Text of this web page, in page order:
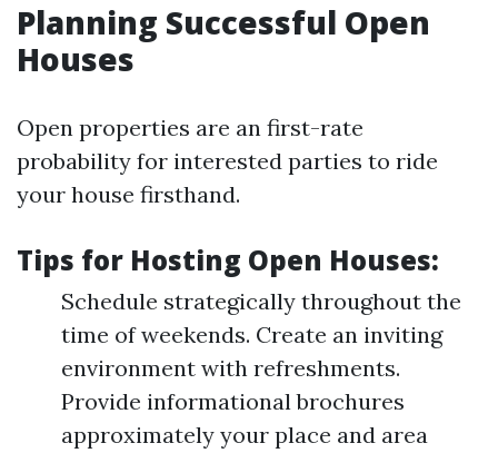
Planning Successful Open
Houses
Open properties are an first-rate
probability for interested parties to ride
your house firsthand.
Tips for Hosting Open Houses:
Schedule strategically throughout the
time of weekends. Create an inviting
environment with refreshments.
Provide informational brochures
approximately your place and area